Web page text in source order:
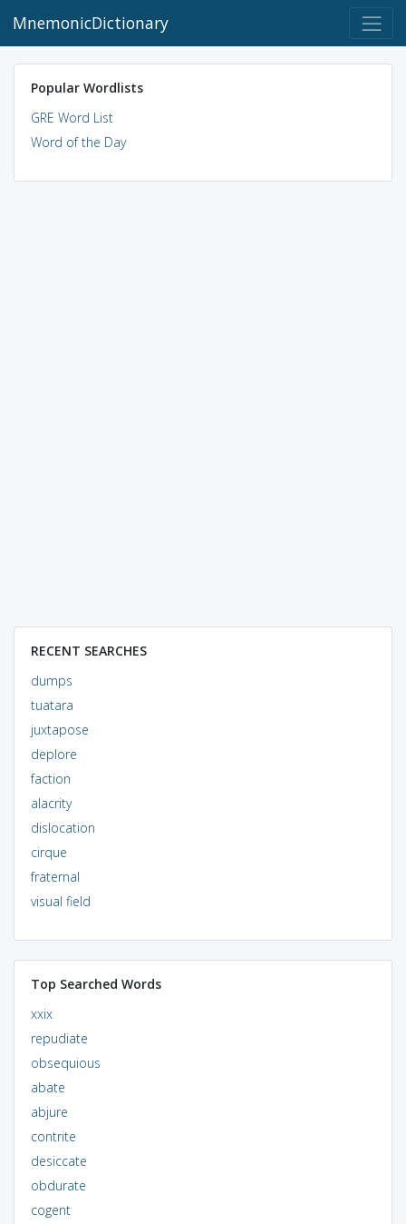
MnemonicDictionary
Popular Wordlists
GRE Word List
Word of the Day
RECENT SEARCHES
dumps
tuatara
juxtapose
deplore
faction
alacrity
dislocation
cirque
fraternal
visual field
Top Searched Words
xxix
repudiate
obsequious
abate
abjure
contrite
desiccate
obdurate
cogent